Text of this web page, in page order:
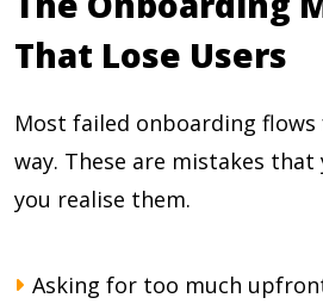
That Lose Users
Most failed onboarding
way. These are mistakes that
you realise them.
Asking for too much